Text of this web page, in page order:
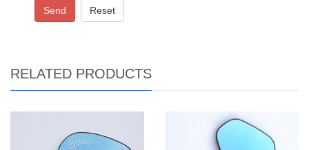
Send Reset
RELATED PRODUCTS